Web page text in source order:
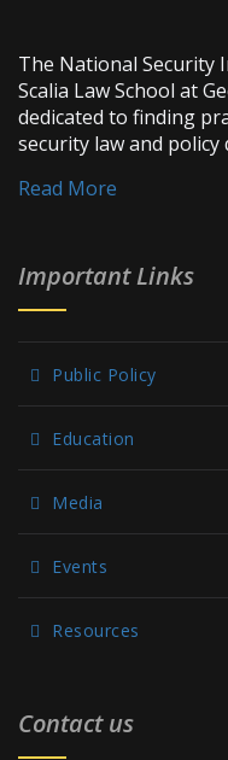
The National Security
Scalia Law School at
dedicated to finding
security law and policy
Read More
Important Links
Public Policy
Education
Media
Events
Resources
Contact us